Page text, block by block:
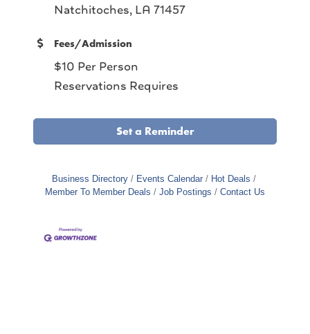
Natchitoches, LA 71457
Fees/Admission
$10 Per Person
Reservations Requires
Set a Reminder
Business Directory Events Calendar
Hot Deals
Member To Member Deals
Job Postings Contact Us